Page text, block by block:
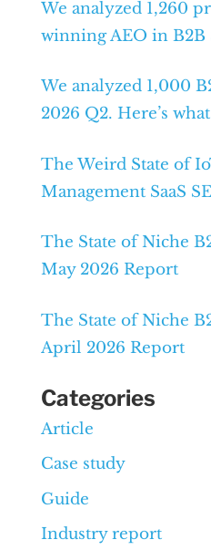
We analyzed 1,260
winning AEO in B2B
We analyzed 1,000
2026 Q2. Here’s
The Weird State of
Management SaaS
The State of Niche
May 2026 Report
The State of Niche
April 2026 Report
Categories
Article
Case study
Guide
Industry report